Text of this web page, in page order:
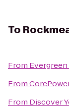
To
From
From
From Discover